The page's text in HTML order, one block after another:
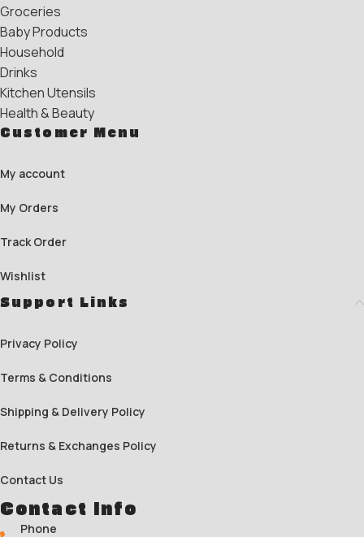
Groceries
Baby Products
Household
Drinks
Kitchen Utensils
Health & Beauty
Customer Menu
My account
My Orders
Track Order
Wishlist
Support Links
Privacy Policy
Terms & Conditions
Shipping & Delivery Policy
Returns & Exchanges Policy
Contact Us
Contact Info
Phone